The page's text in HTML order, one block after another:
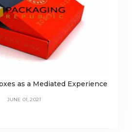
as a Mediated Experience
JUNE 01, 2021